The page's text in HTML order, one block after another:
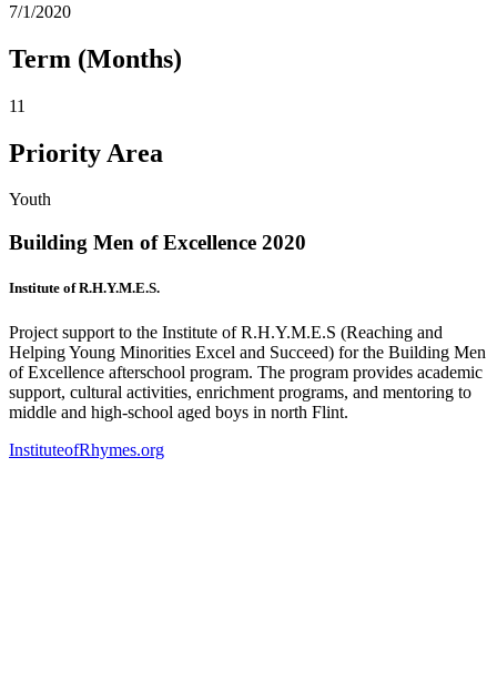
7/1/2020
Term (Months)
11
Priority Area
Youth
Building Men of Excellence 2020
Institute of R.H.Y.M.E.S.
Project support to the Institute of R.H.Y.M.E.S (Reaching and
Helping Young Minorities Excel and Succeed) for the Building Men
of Excellence afterschool program. The program provides academic
support, cultural activities, enrichment programs, and mentoring to
middle and high-school aged boys in north Flint.
InstituteofRhymes.org